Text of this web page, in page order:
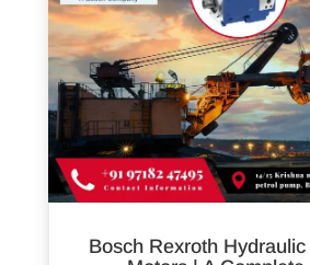
Bosch Rexroth